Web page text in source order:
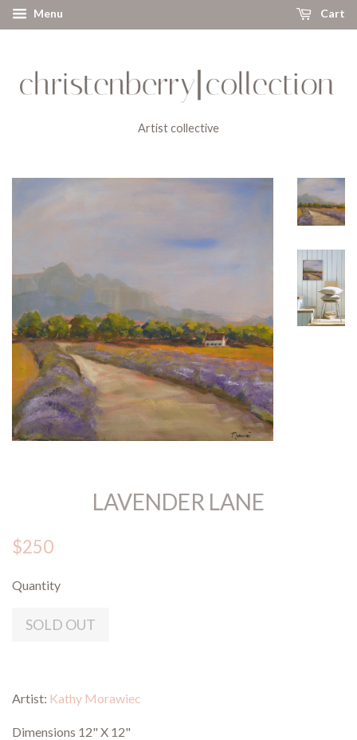
Menu Cart
Artist collective
LAVENDER LANE
$250
Quantity
SOLD OUT
Artist: Kathy Morawiec
Dimensions 12" X 12"